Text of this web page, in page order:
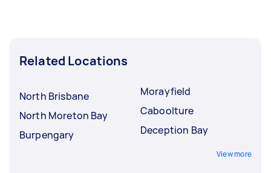
Related Locations
North Brisbane
North Moreton Bay
Burpengary
Morayfield
Caboolture
Deception Bay
View more